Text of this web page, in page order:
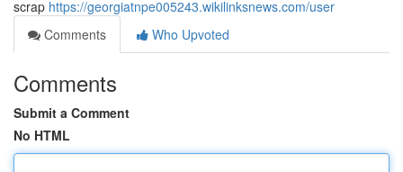
scrap https://georgiatnpe005243.wikilinksnews.com/user
Comments
Who Upvoted
Comments
Submit a Comment
No HTML